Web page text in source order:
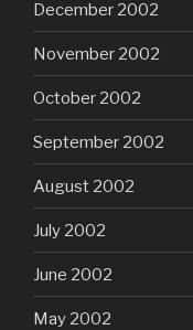
December 2002
November 2002
October 2002
September 2002
August 2002
July 2002
June 2002
May 2002